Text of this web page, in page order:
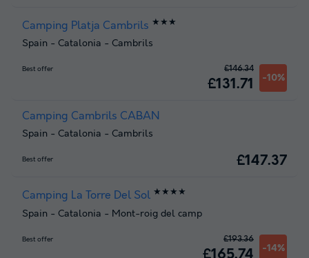
Camping Platja Cambrils ★★★
Spain - Catalonia - Cambrils
Best offer
£131.71 -10%
£146.34
Camping Cambrils CABAN
Spain - Catalonia - Cambrils
Best offer £147.37
Camping La Torre Del Sol ★★★★
Spain - Catalonia - Mont-roig del camp
Best offer
£165.74 -14%
£193.36